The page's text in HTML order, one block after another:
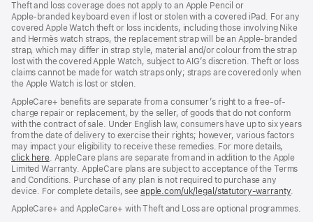
Theft and loss coverage does not apply to an Apple Pencil or
Apple‑branded keyboard even if lost or stolen with a covered iPad. For any
covered Apple Watch theft or loss incidents, including those involving Nike
and Hermès watch straps, the replacement strap will be an Apple‑branded
strap, which may differ in strap style, material and/or colour from the strap
lost with the covered Apple Watch, subject to AIG’s discretion. Theft or loss
claims cannot be made for watch straps only; straps are covered only when
the Apple Watch is lost or stolen.
AppleCare+ benefits are separate from a consumer’s right to a free-of-
charge repair or replacement, by the seller, of goods that do not conform
with the contract of sale. Under English law, consumers have up to six years
from the date of delivery to exercise their rights; however, various factors
may impact your eligibility to receive these remedies. For more details,
click here(opens
in
new
window)
. AppleCare plans are separate from and in addition to the Apple
Limited Warranty. AppleCare plans are subject to acceptance of the Terms
and Conditions. Purchase of any plan is not required to purchase any
device. For complete details, see apple.com/uk/legal/statutory-warranty
new
.
AppleCare+ and AppleCare+ with Theft and Loss are optional programmes.